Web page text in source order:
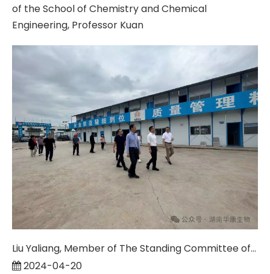
of the School of Chemistry and Chemical
Engineering, Professor Kuan
Liu Yaliang, Member of The Standing Committee of The Zhuzhou Municipal Party Committee And Deputy Mayor, And His Delegation Visited The Huakang Biological Production Base For Research And Guidance
2024-04-20